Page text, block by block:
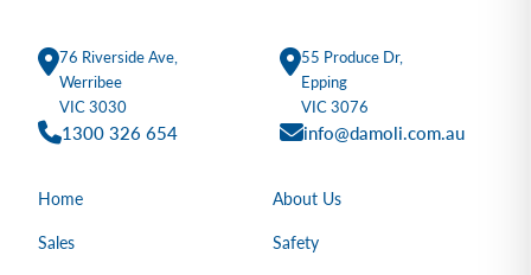
76 Riverside Ave,
Werribee
VIC 3030
55 Produce Dr,
Epping
VIC 3076
1300 326 654 info@damoli.com.au
Home
Sales
About Us
Safety